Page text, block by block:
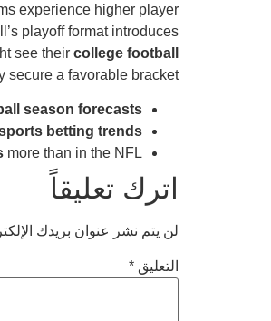
experience higher player
playoff format introduces
see their college football
secure a favorable bracket.
season forecasts
betting trends
more than in the NFL.
اترك تعليقاً
لن يتم نشر عنوان بريدك
التعليق *